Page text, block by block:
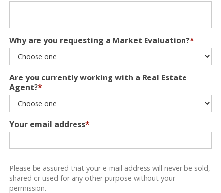
Why are you requesting a Market Evaluation?*
Are you currently working with a Real Estate
Agent?*
Your email address*
Please be assured that your e-mail address will never be sold,
shared or used for any other purpose without your
permission.